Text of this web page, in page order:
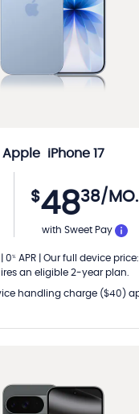
Apple iPhone 17
$4838/MO.
PER
with Sweet Pay
0% APR| Our full device price:
an eligible 2-year plan.
handling charge ($40)